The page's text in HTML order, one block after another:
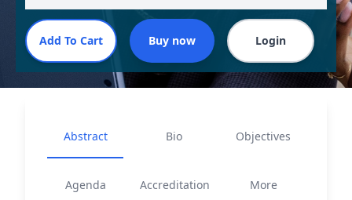
Abstract Bio Objectives
Agenda Accreditation More